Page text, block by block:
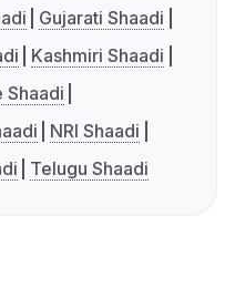
Gujarati Shaadi
Kashmiri Shaadi
Shaadi
NRI Shaadi
Telugu Shaadi